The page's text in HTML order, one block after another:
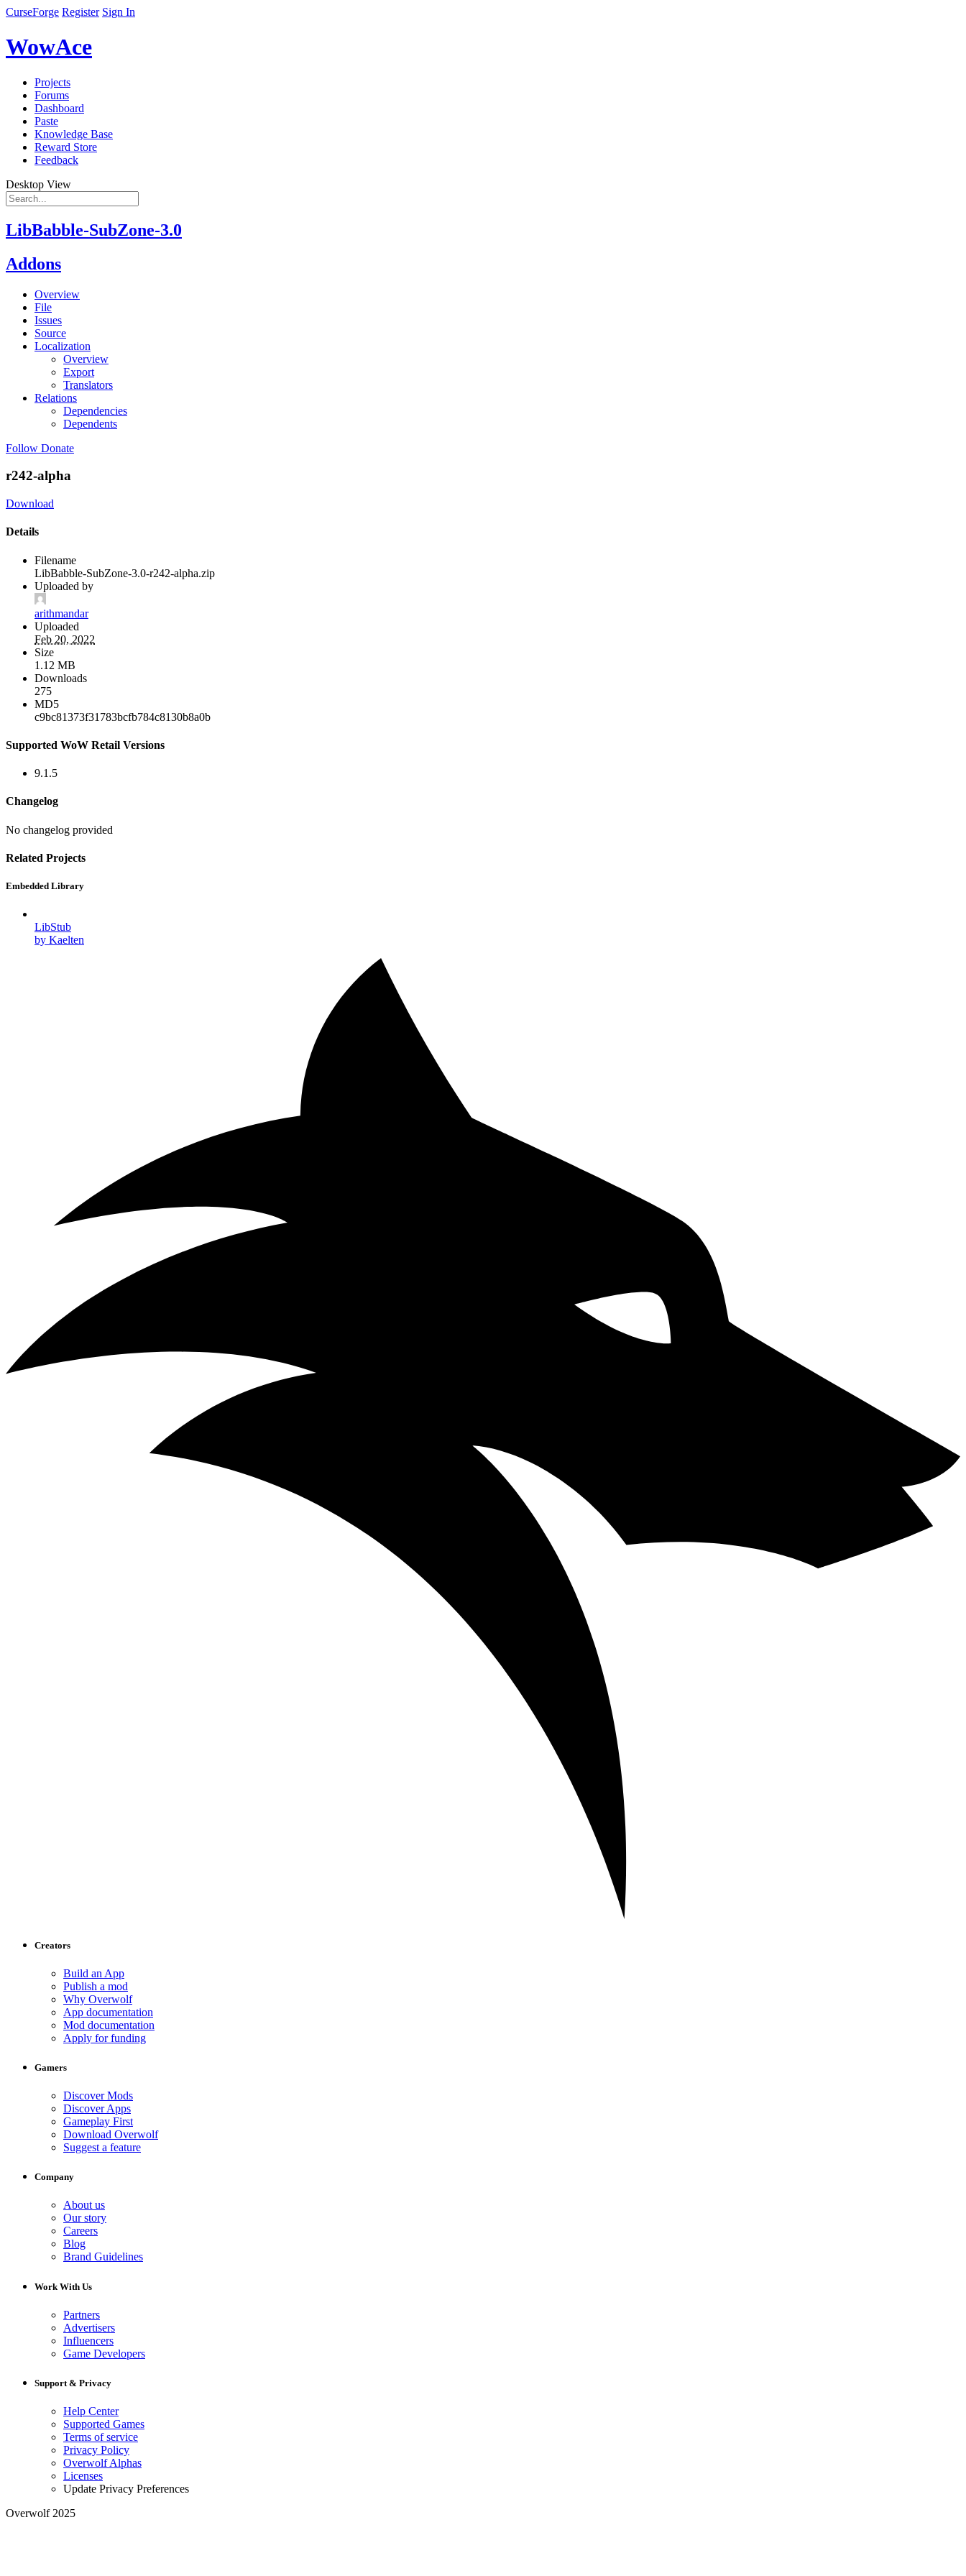
CurseForge Register Sign In
WowAce
Projects
Forums
Dashboard
Paste
Knowledge Base
Reward Store
Feedback
Desktop View
LibBabble-SubZone-3.0
Addons
Overview
File
Issues
Source
Localization
Overview
Export
Translators
Relations
Dependencies
Dependents
Follow Donate
r242-alpha
Download
Details
Filename
LibBabble-SubZone-3.0-r242-alpha.zip
Uploaded by
arithmandar
Uploaded
Feb 20, 2022
Size
1.12 MB
Downloads
275
MD5
c9bc81373f31783bcfb784c8130b8a0b
Supported WoW Retail Versions
9.1.5
Changelog
No changelog provided
Related Projects
Embedded Library
LibStub
by Kaelten
Creators
Build an App
Publish a mod
Why Overwolf
App documentation
Mod documentation
Apply for funding
Gamers
Discover Mods
Discover Apps
Gameplay First
Download Overwolf
Suggest a feature
Company
About us
Our story
Careers
Blog
Brand Guidelines
Work With Us
Partners
Advertisers
Influencers
Game Developers
Support & Privacy
Help Center
Supported Games
Terms of service
Privacy Policy
Overwolf Alphas
Licenses
Update Privacy Preferences
Overwolf 2025